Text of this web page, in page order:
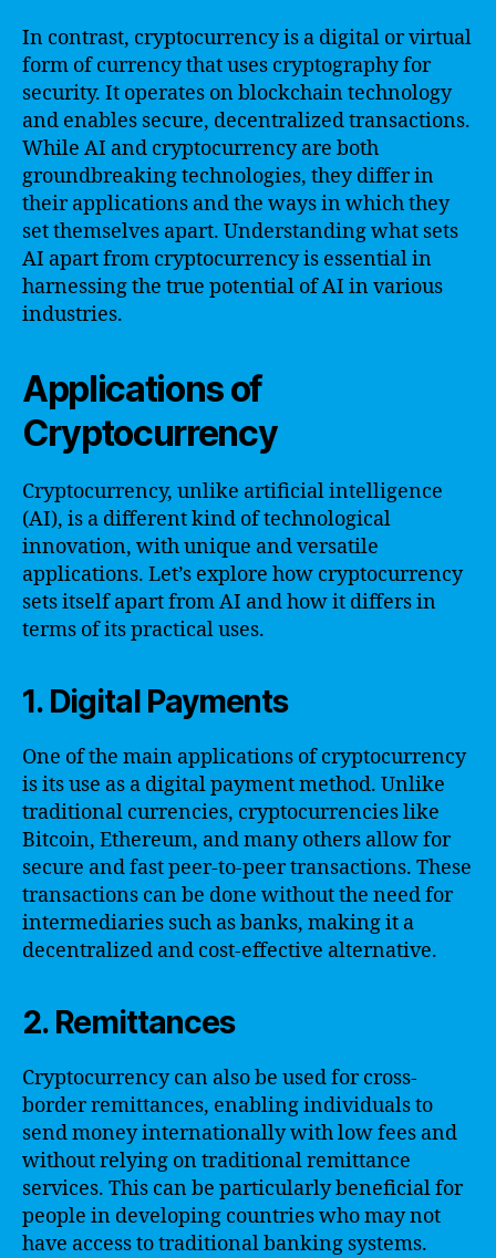
In contrast, cryptocurrency is a digital or virtual
form of currency that uses cryptography for
security. It operates on blockchain technology
and enables secure, decentralized transactions.
While AI and cryptocurrency are both
groundbreaking technologies, they differ in
their applications and the ways in which they
set themselves apart. Understanding what sets
AI apart from cryptocurrency is essential in
harnessing the true potential of AI in various
industries.
Applications of
Cryptocurrency
Cryptocurrency, unlike artificial intelligence
(AI), is a different kind of technological
innovation, with unique and versatile
applications. Let’s explore how cryptocurrency
sets itself apart from AI and how it differs in
terms of its practical uses.
1. Digital Payments
One of the main applications of cryptocurrency
is its use as a digital payment method. Unlike
traditional currencies, cryptocurrencies like
Bitcoin, Ethereum, and many others allow for
secure and fast peer-to-peer transactions. These
transactions can be done without the need for
intermediaries such as banks, making it a
decentralized and cost-effective alternative.
2. Remittances
Cryptocurrency can also be used for cross-
border remittances, enabling individuals to
send money internationally with low fees and
without relying on traditional remittance
services. This can be particularly beneficial for
people in developing countries who may not
have access to traditional banking systems.